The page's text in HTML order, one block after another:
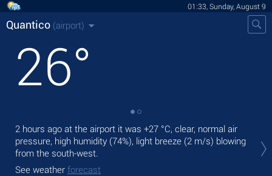
01:33, Sunday, August 9
Quantico (airport)
26°
2 hours ago at the airport it was +27 °C, clear, normal air
pressure, high humidity (74%), light breeze (2 m/s) blowing
from the south-west.
See weather forecast